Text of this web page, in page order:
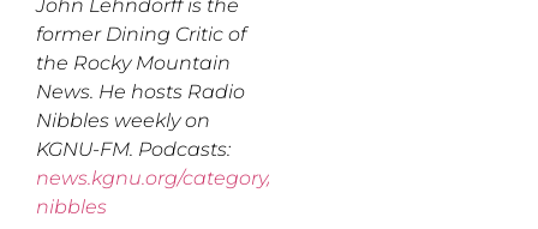
John Lehndorff is the
former Dining Critic of
the Rocky Mountain
News. He hosts Radio
Nibbles weekly on
KGNU-FM. Podcasts:
news.kgnu.org/category/radio-
nibbles